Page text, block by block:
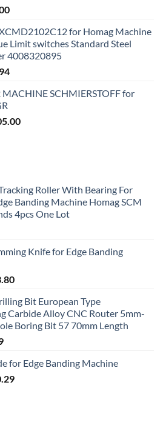
for Homag Machine
Limit switches Standard Steel
4008320895
SCHMIERSTOFF for
Roller With Bearing For
Banding Machine Homag SCM
4pcs One Lot
Knife for Edge Banding
Bit European Type
Carbide Alloy CNC Router 5mm-
Boring Bit 57 70mm Length
for Edge Banding Machine